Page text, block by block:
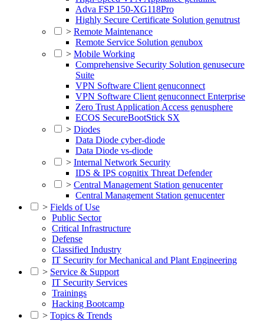
Adva FSP 150-XG118Pro
Highly Secure Certificate Solution genutrust
> Remote Maintenance
Remote Service Solution genubox
> Mobile Working
Comprehensive Security Solution genusecure
Suite
VPN Software Client genuconnect
VPN Software Client genuconnect Enterprise
Zero Trust Application Access genusphere
ECOS SecureBootStick SX
> Diodes
Data Diode cyber-diode
Data Diode vs-diode
> Internal Network Security
IDS & IPS cognitix Threat Defender
> Central Management Station genucenter
Central Management Station genucenter
> Fields of Use
Public Sector
Critical Infrastructure
Defense
Classified Industry
IT Security for Mechanical and Plant Engineering
> Service & Support
IT Security Services
Trainings
Hacking Bootcamp
> Topics & Trends